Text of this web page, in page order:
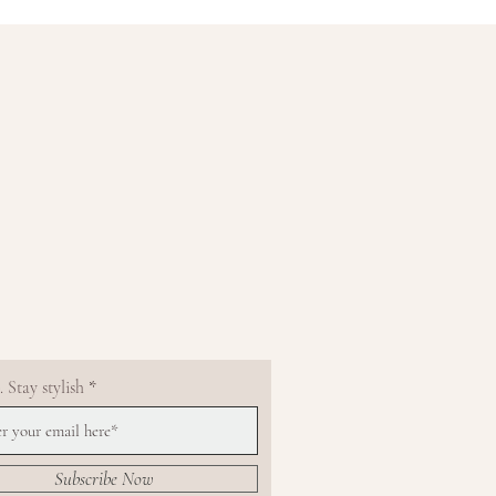
Stay stylish
Subscribe Now